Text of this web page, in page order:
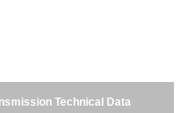
Technical Data